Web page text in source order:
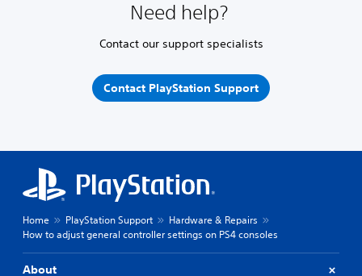
Need help?
Contact our support specialists
Contact PlayStation Support
Home PlayStation Support
Hardware & Repairs
How to adjust general controller settings on PS4 consoles
About